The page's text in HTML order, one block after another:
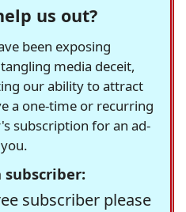
us out?
been exposing
media deceit,
our ability to attract
a one-time or recurring
subscription for an ad-
subscriber:
subscriber please